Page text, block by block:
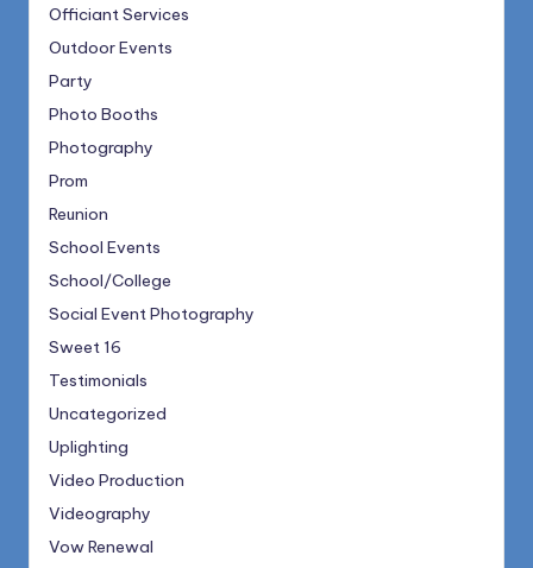
Officiant Services
Outdoor Events
Party
Photo Booths
Photography
Prom
Reunion
School Events
School/College
Social Event Photography
Sweet 16
Testimonials
Uncategorized
Uplighting
Video Production
Videography
Vow Renewal